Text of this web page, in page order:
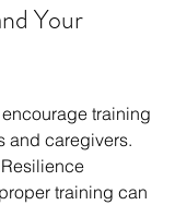
Your
training
and caregivers.
training can